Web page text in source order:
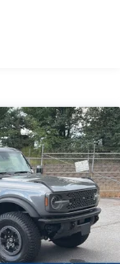
Daytime Running
w/Delay-Off
Outside Rear
Roll-Over Protection